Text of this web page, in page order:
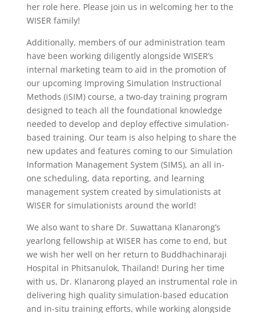
her role here. Please join us in welcoming her to the
WISER family!
Additionally, members of our administration team
have been working diligently alongside WISER’s
internal marketing team to aid in the promotion of
our upcoming Improving Simulation Instructional
Methods (iSIM) course, a two-day training program
designed to teach all the foundational knowledge
needed to develop and deploy effective simulation-
based training. Our team is also helping to share the
new updates and features coming to our Simulation
Information Management System (SIMS), an all in-
one scheduling, data reporting, and learning
management system created by simulationists at
WISER for simulationists around the world!
We also want to share Dr. Suwattana Klanarong’s
yearlong fellowship at WISER has come to end, but
we wish her well on her return to Buddhachinaraji
Hospital in Phitsanulok, Thailand! During her time
with us, Dr. Klanarong played an instrumental role in
delivering high quality simulation-based education
and in-situ training efforts, while working alongside